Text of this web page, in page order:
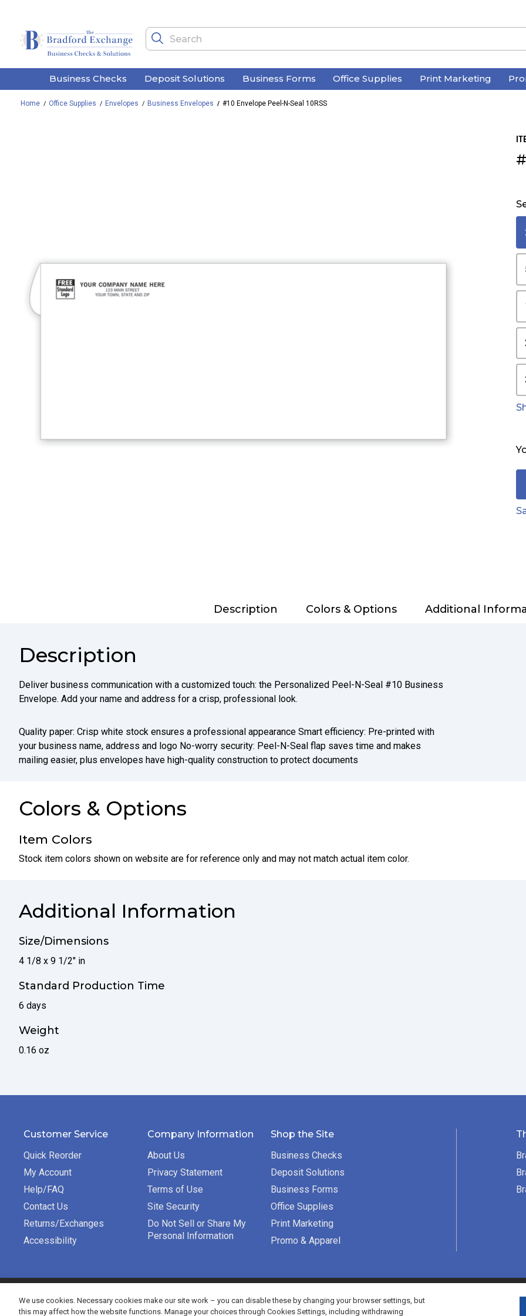
Business Checks Deposit Solutions Business Forms Office Supplies Print Marketing
Home Office Supplies Envelopes Business Envelopes #10 Envelope Peel-N-Seal 10RSS
Description Colors & Options Additional
Description
Deliver business communication with a customized touch: the Personalized Peel-N-Seal #10 Business
Envelope. Add your name and address for a crisp, professional look.
Quality paper: Crisp white stock ensures a professional appearance Smart efficiency: Pre-printed with
your business name, address and logo No-worry security: Peel-N-Seal flap saves time and makes
mailing easier, plus envelopes have high-quality construction to protect documents
Colors & Options
Item Colors
Stock item colors shown on website are for reference only and may not match actual item color.
Additional Information
Size/Dimensions
4 1/8 x 9 1/2" in
Standard Production Time
6 days
Weight
0.16 oz
Customer Service
Quick Reorder
My Account
Help/FAQ
Contact Us
Returns/Exchanges
Accessibility
Company Information
About Us
Privacy Statement
Terms of Use
Site Security
Do Not Sell or Share My
Personal Information
Shop the Site
Business Checks
Deposit Solutions
Business Forms
Office Supplies
Print Marketing
Promo & Apparel
©2026 Bradford Exchange Business Solutions. All rights reserved.
We use cookies. Necessary cookies make our site work – you can disable these by changing your browser settings, but
this may affect how the website functions. Manage your choices through Cookies Settings, including withdrawing